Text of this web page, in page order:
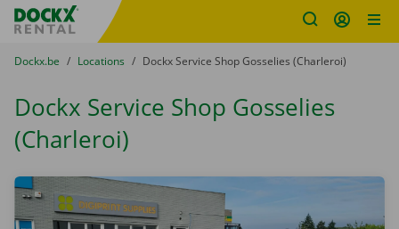
Fratello DEMO
You are here:
from
Dockx.be to
Locations to
Dockx Service Shop Gosselies (Charleroi)
Dockx Service Shop Gosselies
(Charleroi)